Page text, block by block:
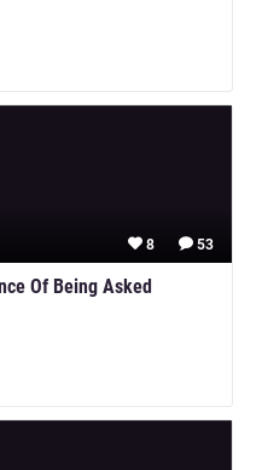
53
8
Of Being Asked